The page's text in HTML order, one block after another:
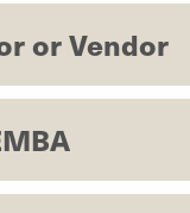
or Vendor